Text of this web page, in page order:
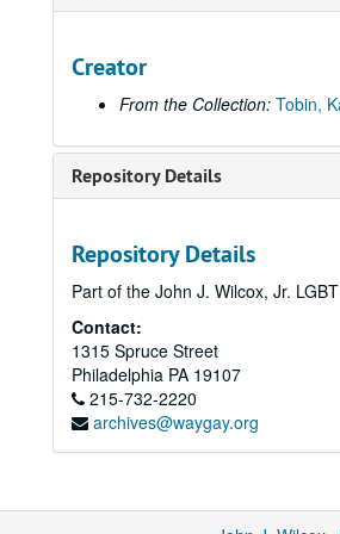
Creator
From the Collection: Tobin,
Repository Details
Repository Details
Part of the John J. Wilcox, Jr.
Contact:
1315 Spruce Street
Philadelphia PA 19107
215-732-2220
archives@waygay.org